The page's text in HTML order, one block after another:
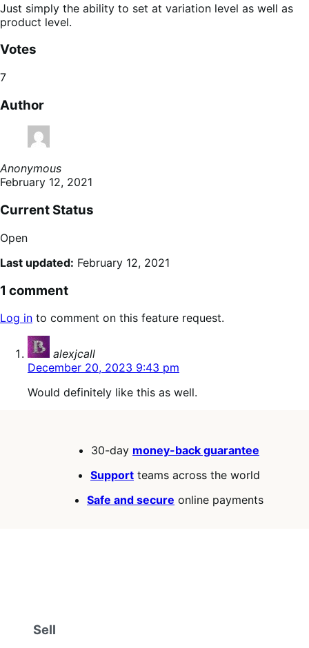
Just simply the ability to set at variation level as well as
product level.
Votes
7
Author
Anonymous
February 12, 2021
Current Status
Open
Last updated: February 12, 2021
1 comment
Log in to comment on this feature request.
alexjcall
December 20, 2023 9:43 pm
Would definitely like this as well.
30-day money-back guarantee
Support teams across the world
Safe and secure online payments
Sell